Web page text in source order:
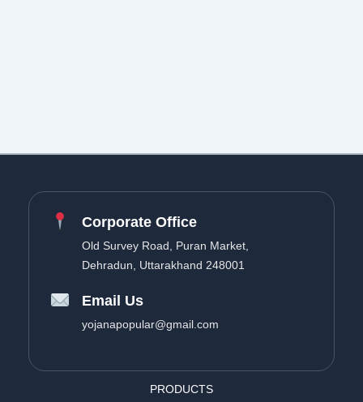
Corporate Office
Old Survey Road, Puran Market,
Dehradun, Uttarakhand 248001
Email Us
yojanapopular@gmail.com
PRODUCTS